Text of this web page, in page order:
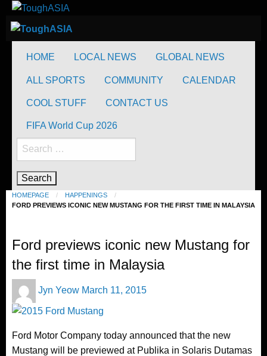
content
ToughASIA
Just when you think you're tough enough
ToughASIA
Just when you think you're tough enough
HOME
LOCAL NEWS GLOBAL NEWS
ALL SPORTS COMMUNITY CALENDAR
COOL STUFF CONTACT US
FIFA World Cup 2026
Search
for:
HOMEPAGE
HAPPENINGS
FORD PREVIEWS ICONIC NEW MUSTANG FOR THE FIRST TIME IN MALAYSIA
Ford previews iconic new Mustang for
the first time in Malaysia
Jyn Yeow Posted
March 11, 2015
Ford Motor Company today announced that the new
Mustang will be previewed at Publika in Solaris Dutamas